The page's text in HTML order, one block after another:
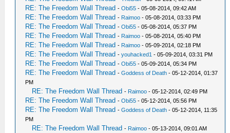
RE: The Freedom Wall Thread -Obi55 - 05-08-2014, 09:42 AM
RE: The Freedom Wall Thread - Raimoo - 05-08-2014, 03:33 PM
RE: The Freedom Wall Thread -Obi55 - 05-08-2014, 05:37 PM
RE: The Freedom Wall Thread - Raimoo - 05-08-2014, 05:40 PM
RE: The Freedom Wall Thread - Raimoo - 05-09-2014, 02:18 PM
RE: The Freedom Wall Thread -youhacked1 - 05-09-2014, 03:31 PM
RE: The Freedom Wall Thread -Obi55 - 05-09-2014, 05:34 PM
RE: The Freedom Wall Thread -Goddess of Death - 05-12-2014, 01:37
PM
RE: The Freedom Wall Thread - Raimoo - 05-12-2014, 02:49 PM
RE: The Freedom Wall Thread -Obi55 - 05-12-2014, 05:56 PM
RE: The Freedom Wall Thread -Goddess of Death - 05-12-2014, 11:35
PM
RE: The Freedom Wall Thread - Raimoo - 05-13-2014, 09:01 AM